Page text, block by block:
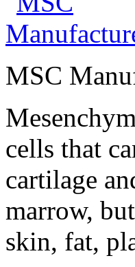
MSC
cells that
cartilage
marrow,
skin, fat,